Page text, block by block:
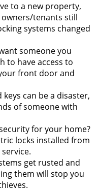
to a new property,
owners/tenants still
systems changed
someone you
to have access to
front door and
can be a disaster,
of someone with
for your home?
locks installed from
service.
get rusted and
them will stop you